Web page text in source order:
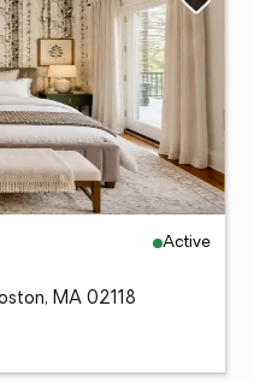
Active
MA 02118